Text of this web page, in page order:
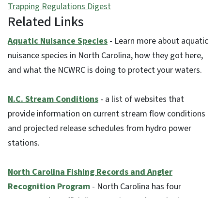
Trapping Regulations Digest
Related Links
Aquatic Nuisance Species - Learn more about aquatic
nuisance species in North Carolina, how they got here,
and what the NCWRC is doing to protect your waters.
N.C. Stream Conditions - a list of websites that
provide information on current stream flow conditions
and projected release schedules from hydro power
stations.
North Carolina Fishing Records and Angler
Recognition Program - North Carolina has four